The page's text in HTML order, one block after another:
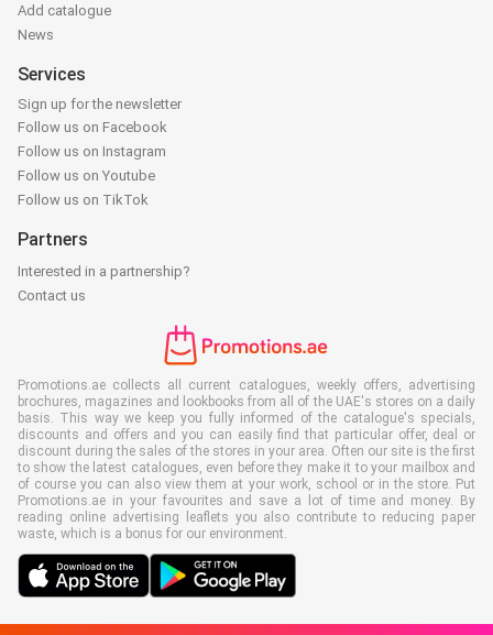
Add catalogue
News
Services
Sign up for the newsletter
Follow us on Facebook
Follow us on Instagram
Follow us on Youtube
Follow us on TikTok
Partners
Interested in a partnership?
Contact us
Promotions.ae collects all current catalogues, weekly offers, advertising
brochures, magazines and lookbooks from all of the UAE's stores on a daily
basis. This way we keep you fully informed of the catalogue's specials,
discounts and offers and you can easily find that particular offer, deal or
discount during the sales of the stores in your area. Often our site is the first
to show the latest catalogues, even before they make it to your mailbox and
of course you can also view them at your work, school or in the store. Put
Promotions.ae in your favourites and save a lot of time and money. By
reading online advertising leaflets you also contribute to reducing paper
waste, which is a bonus for our environment.